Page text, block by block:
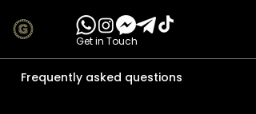
Get in Touch
Frequently asked questions